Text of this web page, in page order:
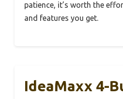
patience, it’s worth the
and features you get.
IdeaMaxx 4-